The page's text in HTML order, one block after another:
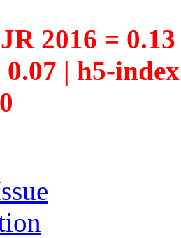
2016 =
0.07 | h5-